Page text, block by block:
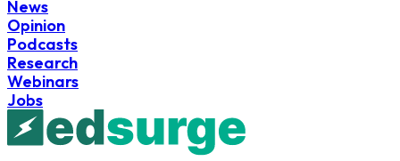
News
Opinion
Podcasts
Research
Webinars
Jobs